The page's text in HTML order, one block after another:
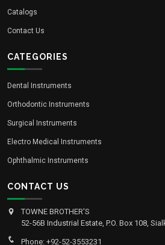
Catalogs
Contact Us
CATEGORIES
Dental Instruments
Orthodontic Instruments
Surgical Instruments
Electro Medical Instruments
Ophthalmic Instruments
CONTACT US
TOWNE BROTHER'S
52-56B Industrial Estate, P.O. Box 108,
Phone: +92-52-3553231